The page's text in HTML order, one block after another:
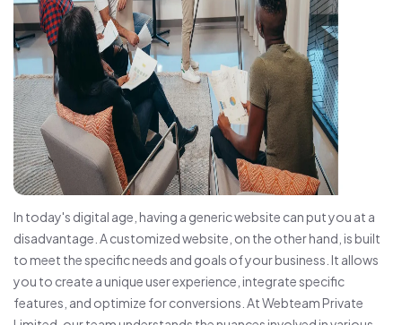
In today's digital age, having a generic website can put you at a
disadvantage. A customized website, on the other hand, is built
to meet the specific needs and goals of your business. It allows
you to create a unique user experience, integrate specific
features, and optimize for conversions. At Webteam Private